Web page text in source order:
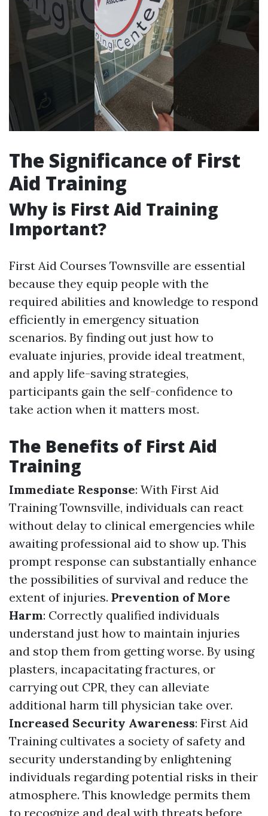
The Significance of First
Aid Training
Why is First Aid Training
Important?
First Aid Courses Townsville are essential
because they equip people with the
required abilities and knowledge to respond
efficiently in emergency situation
scenarios. By finding out just how to
evaluate injuries, provide ideal treatment,
and apply life-saving strategies,
participants gain the self-confidence to
take action when it matters most.
The Benefits of First Aid
Training
Immediate Response: With First Aid
Training Townsville, individuals can react
without delay to clinical emergencies while
awaiting professional aid to show up. This
prompt response can substantially enhance
the possibilities of survival and reduce the
extent of injuries. Prevention of More
Harm: Correctly qualified individuals
understand just how to maintain injuries
and stop them from getting worse. By using
plasters, incapacitating fractures, or
carrying out CPR, they can alleviate
additional harm till physician take over.
Increased Security Awareness: First Aid
Training cultivates a society of safety and
security understanding by enlightening
individuals regarding potential risks in their
atmosphere. This knowledge permits them
to recognize and deal with threats before